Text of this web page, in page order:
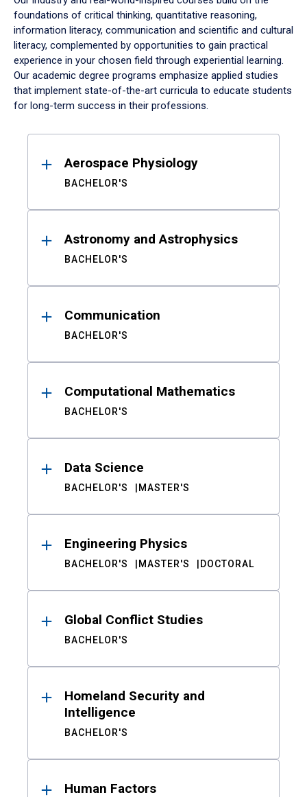
foundations of critical thinking, quantitative reasoning,
information literacy, communication and scientific and cultural
literacy, complemented by opportunities to gain practical
experience in your chosen field through experiential learning.
Our academic degree programs emphasize applied studies
that implement state-of-the-art curricula to educate students
for long-term success in their professions.
ResultsAerospace Physiology
BACHELOR'S
Astronomy and Astrophysics
BACHELOR'S
Communication
BACHELOR'S
Computational Mathematics
BACHELOR'S
Data Science
BACHELOR'S MASTER'S
Engineering Physics
BACHELOR'S MASTER'S DOCTORAL
Global Conflict Studies
BACHELOR'S
Homeland Security and
Intelligence
BACHELOR'S
Human Factors